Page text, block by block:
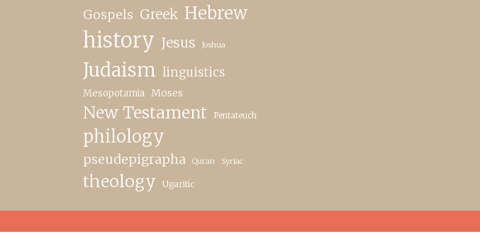
Gospels Greek Hebrew
history Jesus Joshua
Judaism linguistics
Mesopotamia Moses
New Testament Pentateuch
philology
pseudepigrapha Quran Syriac
theology Ugaritic